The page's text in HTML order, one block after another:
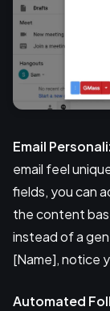
Email
email feel
fields, you can
the content
instead of a
[Name], notice
Automated